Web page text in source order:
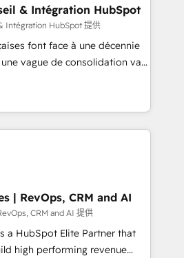
revenue operations and
- Pre-built and custom
full tech stack. - Custom
campaigns, and lead
Cross-hub setup across
Built to convert, scale, and
& Intégration HubSpot
Intégration HubSpot 提供
font face à une décennie
vague de consolidation va
Seules survivront les
réussi leur transformation. Le
dirigeants savent que l'IA est
Mais 57% n'ont aucune
français : conscience
pas une entreprise qui utilise
qui a réussi la symbiose
et l'intelligence artificielle.
mais pour l'augmenter.
| RevOps, CRM and AI
CRM and AI 提供
a HubSpot Elite Partner that
high performing revenue